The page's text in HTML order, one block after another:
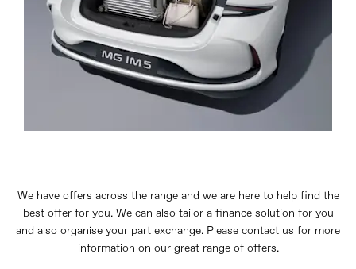
We have offers across the range and we are here to help find the
best offer for you. We can also tailor a finance solution for you
and also organise your part exchange. Please contact us for more
information on our great range of offers.